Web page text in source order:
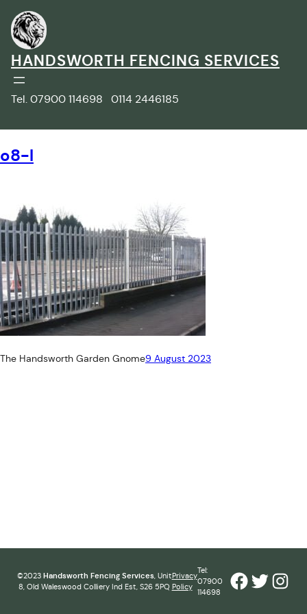
content
HANDSWORTH FENCING SERVICES
Tel. 07900 114698 0114 2446185
o8-l
The Handsworth Garden Gnome9 August 2023
©2023 Handsworth Fencing Services, Unit
8, Old Waleswood Colliery Ind Est, S26 5PQ
Privacy
Policy
Tel:
07900
114698
Facebook
Twitter